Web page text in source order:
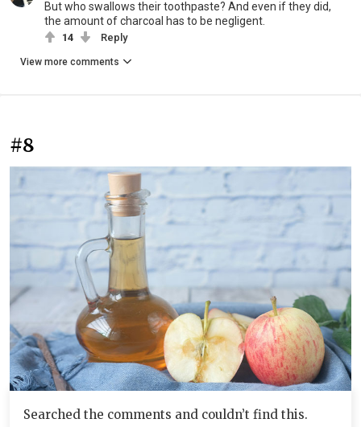
But who swallows their toothpaste? And even if they did,
the amount of charcoal has to be negligent.
14 Reply
View more comments
#8
Searched the comments and couldn’t find this.